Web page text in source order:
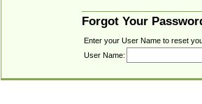
Forgot Your
Enter your User Name to reset
User Name: